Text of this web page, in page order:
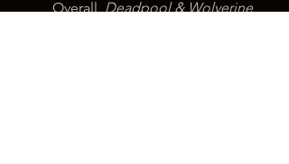
	Overall,
Deadpool & Wolverine